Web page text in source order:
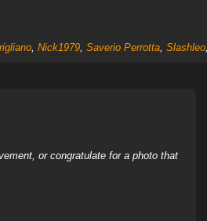
, Nick1979, Saverio Perrotta, Slashleo,
or congratulate for a photo that